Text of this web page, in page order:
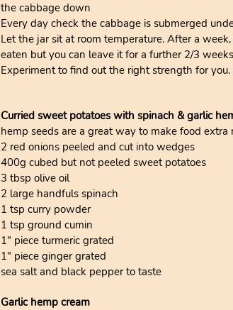
the cabbage down
Every day check the cabbage is submerged
Let the jar sit at room temperature. After a
eaten but you can leave it for a further 2/3
Experiment to find out the right strength for
Curried sweet potatoes with spinach & garlic
hemp seeds are a great way to make food
2 red onions peeled and cut into wedges
400g cubed but not peeled sweet potatoes
3 tbsp olive oil
2 large handfuls spinach
1 tsp curry powder
1 tsp ground cumin
1" piece turmeric grated
1" piece ginger grated
sea salt and black pepper to taste
Garlic hemp cream